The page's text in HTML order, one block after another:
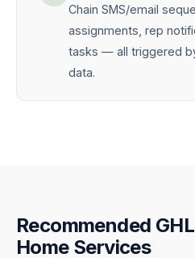
Chain SMS/email
assignments, rep
tasks — all triggered
data.
Recommended
Home Services